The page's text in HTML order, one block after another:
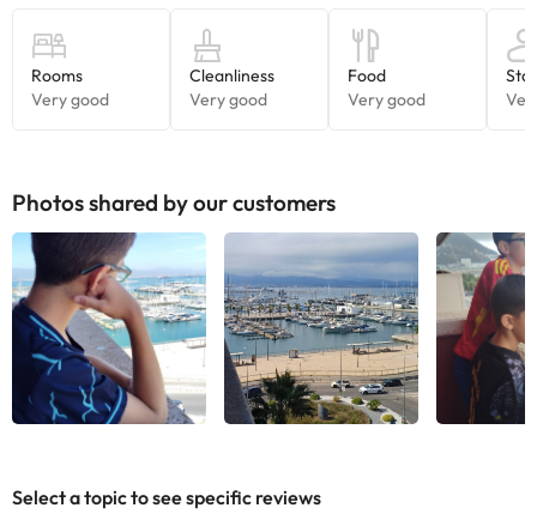
Photos shared by our customers
Select a topic to see specific reviews